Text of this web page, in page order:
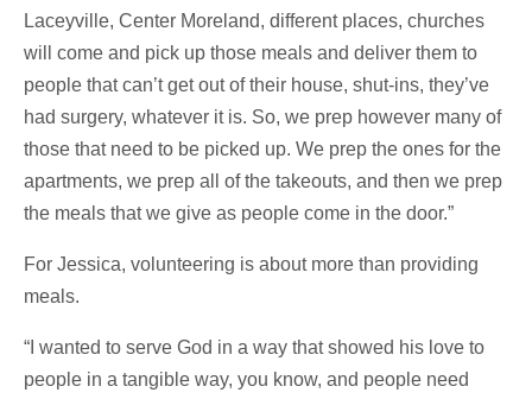
Laceyville, Center Moreland, different places, churches
will come and pick up those meals and deliver them to
people that can’t get out of their house, shut-ins, they’ve
had surgery, whatever it is. So, we prep however many of
those that need to be picked up. We prep the ones for the
apartments, we prep all of the takeouts, and then we prep
the meals that we give as people come in the door.”
For Jessica, volunteering is about more than providing
meals.
“I wanted to serve God in a way that showed his love to
people in a tangible way, you know, and people need